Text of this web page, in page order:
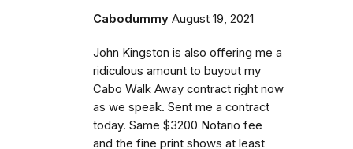
Cabodummy August 19, 2021
John Kingston is also offering me a
ridiculous amount to buyout my
Cabo Walk Away contract right now
as we speak. Sent me a contract
today. Same $3200 Notario fee
and the fine print shows at least